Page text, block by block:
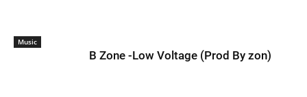
Music
B Zone -Low Voltage (Prod By zon)